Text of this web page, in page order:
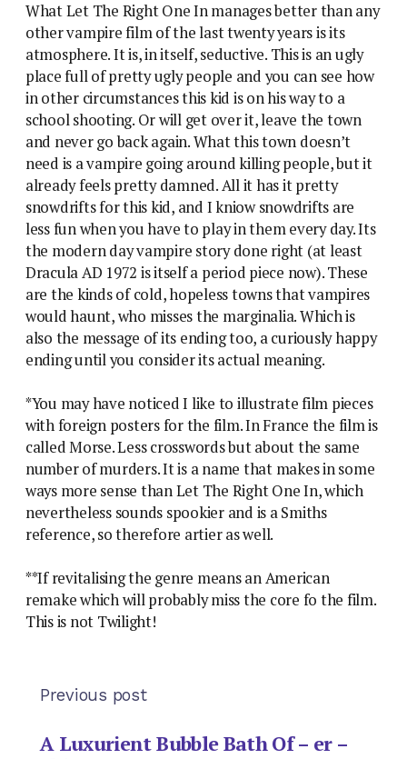
What Let The Right One In manages better than any
other vampire film of the last twenty years is its
atmosphere. It is, in itself, seductive. This is an ugly
place full of pretty ugly people and you can see how
in other circumstances this kid is on his way to a
school shooting. Or will get over it, leave the town
and never go back again. What this town doesn’t
need is a vampire going around killing people, but it
already feels pretty damned. All it has it pretty
snowdrifts for this kid, and I kniow snowdrifts are
less fun when you have to play in them every day. Its
the modern day vampire story done right (at least
Dracula AD 1972 is itself a period piece now). These
are the kinds of cold, hopeless towns that vampires
would haunt, who misses the marginalia. Which is
also the message of its ending too, a curiously happy
ending until you consider its actual meaning.
*You may have noticed I like to illustrate film pieces
with foreign posters for the film. In France the film is
called Morse. Less crosswords but about the same
number of murders. It is a name that makes in some
ways more sense than Let The Right One In, which
nevertheless sounds spookier and is a Smiths
reference, so therefore artier as well.
**If revitalising the genre means an American
remake which will probably miss the core fo the film.
This is not Twilight!
Previous post
A Luxurient Bubble Bath Of – er –